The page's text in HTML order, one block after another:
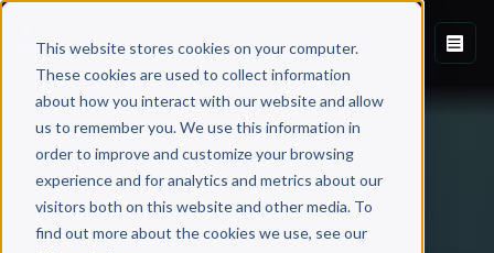
This website stores cookies on your computer.
These cookies are used to collect information
about how you interact with our website and allow
us to remember you. We use this information in
order to improve and customize your browsing
experience and for analytics and metrics about our
visitors both on this website and other media. To
find out more about the cookies we use, see our
Back to Published Books